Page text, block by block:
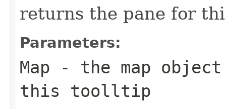
returns the pane for
Parameters:
Map - the map object
this toolltip